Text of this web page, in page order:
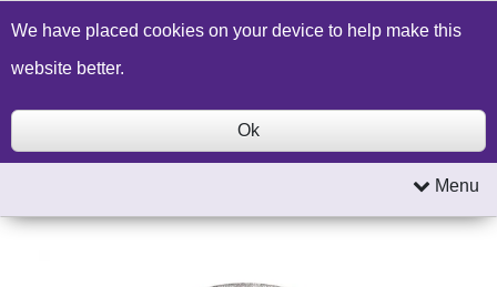
Build a Price Quote Contact Us Search
Menu
We have placed cookies on your device to help make this
website better.
Ok